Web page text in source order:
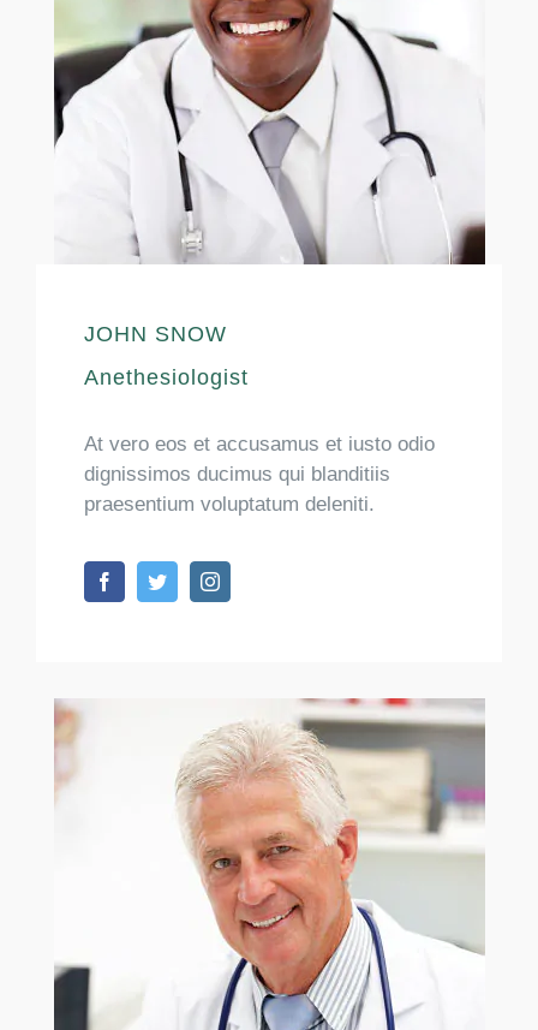
JOHN SNOW
Anethesiologist
At vero eos et accusamus et iusto odio
dignissimos ducimus qui blanditiis
praesentium voluptatum deleniti.